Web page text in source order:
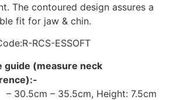
The contoured design assures a
fit for jaw & chin.
RCS-ESSOFT
guide (measure neck
30.5cm – 35.5cm, Height: 7.5cm